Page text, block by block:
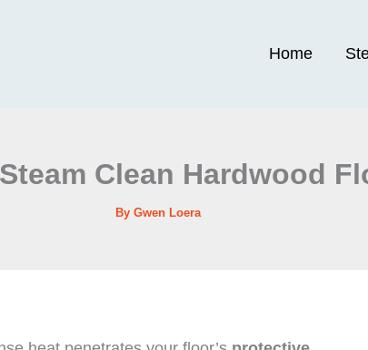
Home
Clean Hardwood
By Gwen Loera